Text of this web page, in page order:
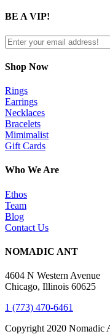
view
BE A VIP!
Shop Now
Rings
Earrings
Necklaces
Bracelets
Mimimalist
Gift Cards
Who We Are
Ethos
Team
Blog
Contact Us
NOMADIC ANT
4604 N Western Avenue
Chicago, Illinois 60625
1 (773) 470-6461
Copyright 2020 Nomadic